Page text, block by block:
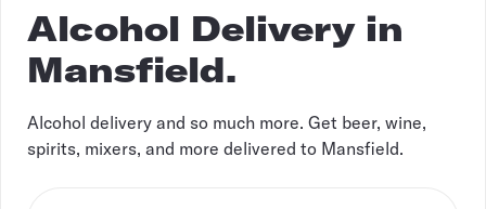
Alcohol Delivery in
Mansfield.
Alcohol delivery and so much more. Get beer, wine,
spirits, mixers, and more delivered to Mansfield.